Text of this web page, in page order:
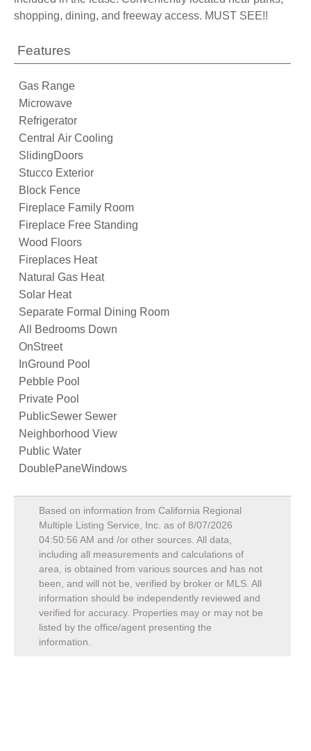
shopping, dining, and freeway access. MUST SEE!!
Features
Gas Range
Microwave
Refrigerator
Central Air Cooling
SlidingDoors
Stucco Exterior
Block Fence
Fireplace Family Room
Fireplace Free Standing
Wood Floors
Fireplaces Heat
Natural Gas Heat
Solar Heat
Separate Formal Dining Room
All Bedrooms Down
OnStreet
InGround Pool
Pebble Pool
Private Pool
PublicSewer Sewer
Neighborhood View
Public Water
DoublePaneWindows
Based on information from California Regional
Multiple Listing Service, Inc. as of 8/07/2026
04:50:56 AM and /or other sources. All data,
including all measurements and calculations of
area, is obtained from various sources and has not
been, and will not be, verified by broker or MLS. All
information should be independently reviewed and
verified for accuracy. Properties may or may not be
listed by the office/agent presenting the
information.